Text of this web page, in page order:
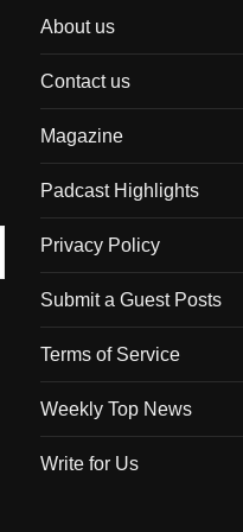
About us
Contact us
Magazine
Padcast Highlights
Privacy Policy
Submit a Guest Posts
Terms of Service
Weekly Top News
Write for Us